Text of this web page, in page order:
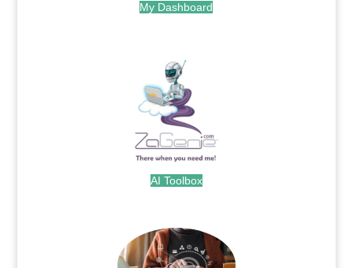
My Dashboard
AI Toolbox